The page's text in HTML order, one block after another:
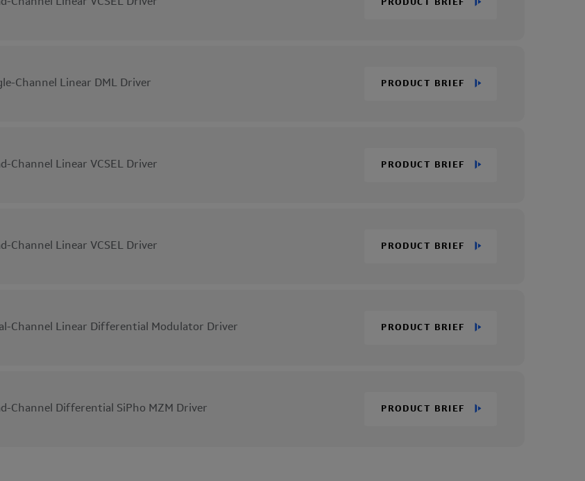
Channel Linear VCSEL Driver PRODUCT BRIEF
Channel Linear DML Driver PRODUCT BRIEF
Channel Linear VCSEL Driver PRODUCT BRIEF
Channel Linear VCSEL Driver PRODUCT BRIEF
Channel Linear Differential Modulator Driver PRODUCT BRIEF
Channel Differential SiPho MZM Driver PRODUCT BRIEF